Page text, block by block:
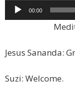
Audio
Player
00:00
Jesus Sananda:
Suzi: Welcome.